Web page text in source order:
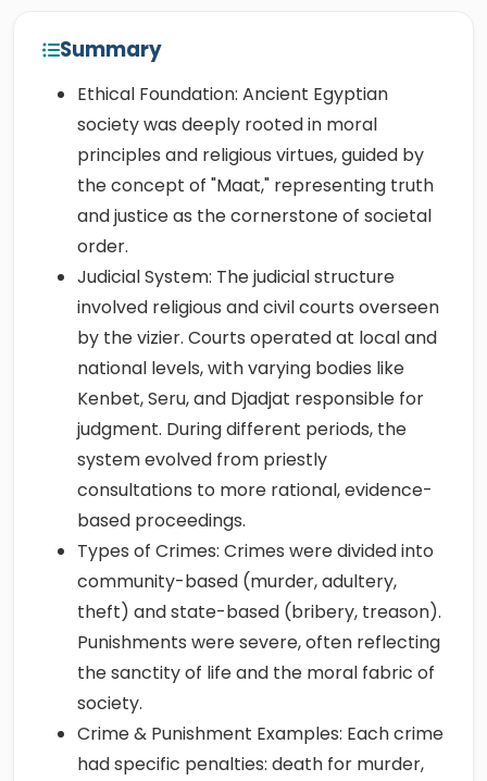
Summary
Ethical Foundation: Ancient Egyptian
society was deeply rooted in moral
principles and religious virtues, guided by
the concept of "Maat," representing truth
and justice as the cornerstone of societal
order.
Judicial System: The judicial structure
involved religious and civil courts overseen
by the vizier. Courts operated at local and
national levels, with varying bodies like
Kenbet, Seru, and Djadjat responsible for
judgment. During different periods, the
system evolved from priestly
consultations to more rational, evidence-
based proceedings.
Types of Crimes: Crimes were divided into
community-based (murder, adultery,
theft) and state-based (bribery, treason).
Punishments were severe, often reflecting
the sanctity of life and the moral fabric of
society.
Crime & Punishment Examples: Each crime
had specific penalties: death for murder,